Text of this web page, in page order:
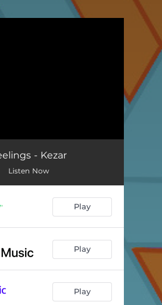
- Kezar
Listen Now
Play
Play
Play